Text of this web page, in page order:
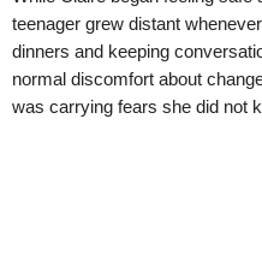
teenager grew distant
dinners and keeping
normal discomfort about
was carrying fears she did not